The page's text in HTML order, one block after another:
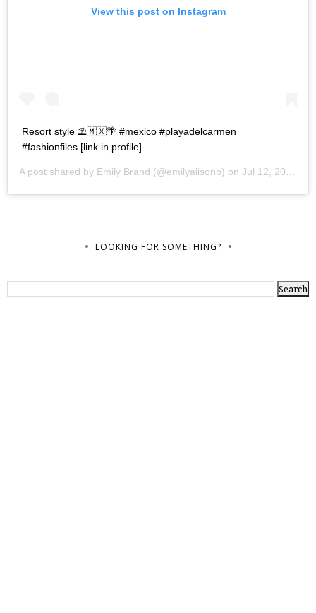
View this post on Instagram
Resort style ⛱🇲🇽🌴 #mexico #playadelcarmen
#fashionfiles [link in profile]
A post shared by Emily Brand (@emilyalisonb) on Jul 12, 2017 at 9:02pm PDT
LOOKING FOR SOMETHING?